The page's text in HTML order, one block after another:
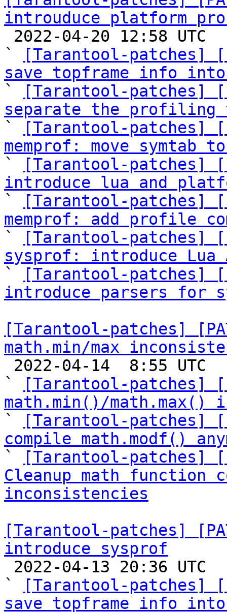
introuduce platform
`
[Tarantool-patches]
save topframe info
`
[Tarantool-patches]
separate the
`
[Tarantool-patches]
memprof: move symtab
`
[Tarantool-patches]
introduce lua and
`
[Tarantool-patches]
memprof: add profile
`
[Tarantool-patches]
sysprof: introduce Lua
`
[Tarantool-patches]
introduce parsers for
[Tarantool-patches]
math.min/max
`
[Tarantool-patches]
math.min()/math.max()
`
[Tarantool-patches]
compile math.modf()
`
[Tarantool-patches]
Cleanup math function
inconsistencies
[Tarantool-patches]
introduce sysprof
`
[Tarantool-patches]
save topframe info